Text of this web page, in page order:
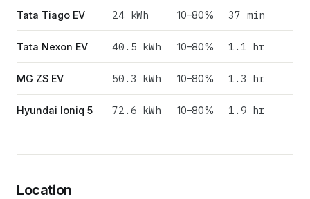
Tata Tiago EV 24kWh 10–80% 37 min
Tata Nexon EV 40.5 kWh 10–80% 1.1 hr
MG ZS EV 50.3 kWh 10–80% 1.3 hr
Hyundai Ioniq 5 72.6 kWh 10–80% 1.9 hr
Location